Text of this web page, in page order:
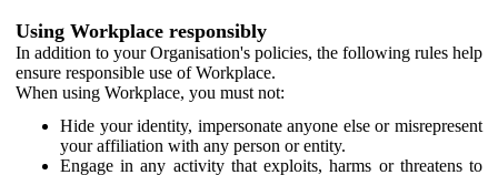
Using Workplace responsibly
In addition to your Organisation's policies, the following rules help
ensure responsible use of Workplace.
When using Workplace, you must not:
Hide your identity, impersonate anyone else or misrepresent
your affiliation with any person or entity.
Engage in any activity that exploits, harms or threatens to